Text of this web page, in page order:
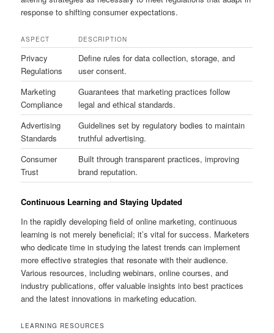
response to shifting consumer expectations.
ASPECT DESCRIPTION
Privacy
Regulations
Define rules for data collection, storage, and
user consent.
Marketing
Compliance
Guarantees that marketing practices follow
legal and ethical standards.
Advertising
Standards
Guidelines set by regulatory bodies to maintain
truthful advertising.
Consumer
Trust
Built through transparent practices, improving
brand reputation.
Continuous Learning and Staying Updated
In the rapidly developing field of online marketing, continuous
learning is not merely beneficial; it’s vital for success. Marketers
who dedicate time in studying the latest trends can implement
more effective strategies that resonate with their audience.
Various resources, including webinars, online courses, and
industry publications, offer valuable insights into best practices
and the latest innovations in marketing education.
LEARNING RESOURCES